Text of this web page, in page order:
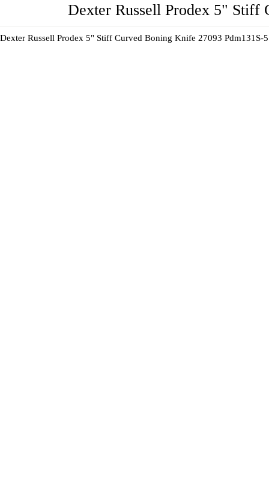
Dexter Russell Prodex 5" Stiff
Dexter Russell Prodex 5" Stiff Curved Boning Knife 27093 Pdm131S-5